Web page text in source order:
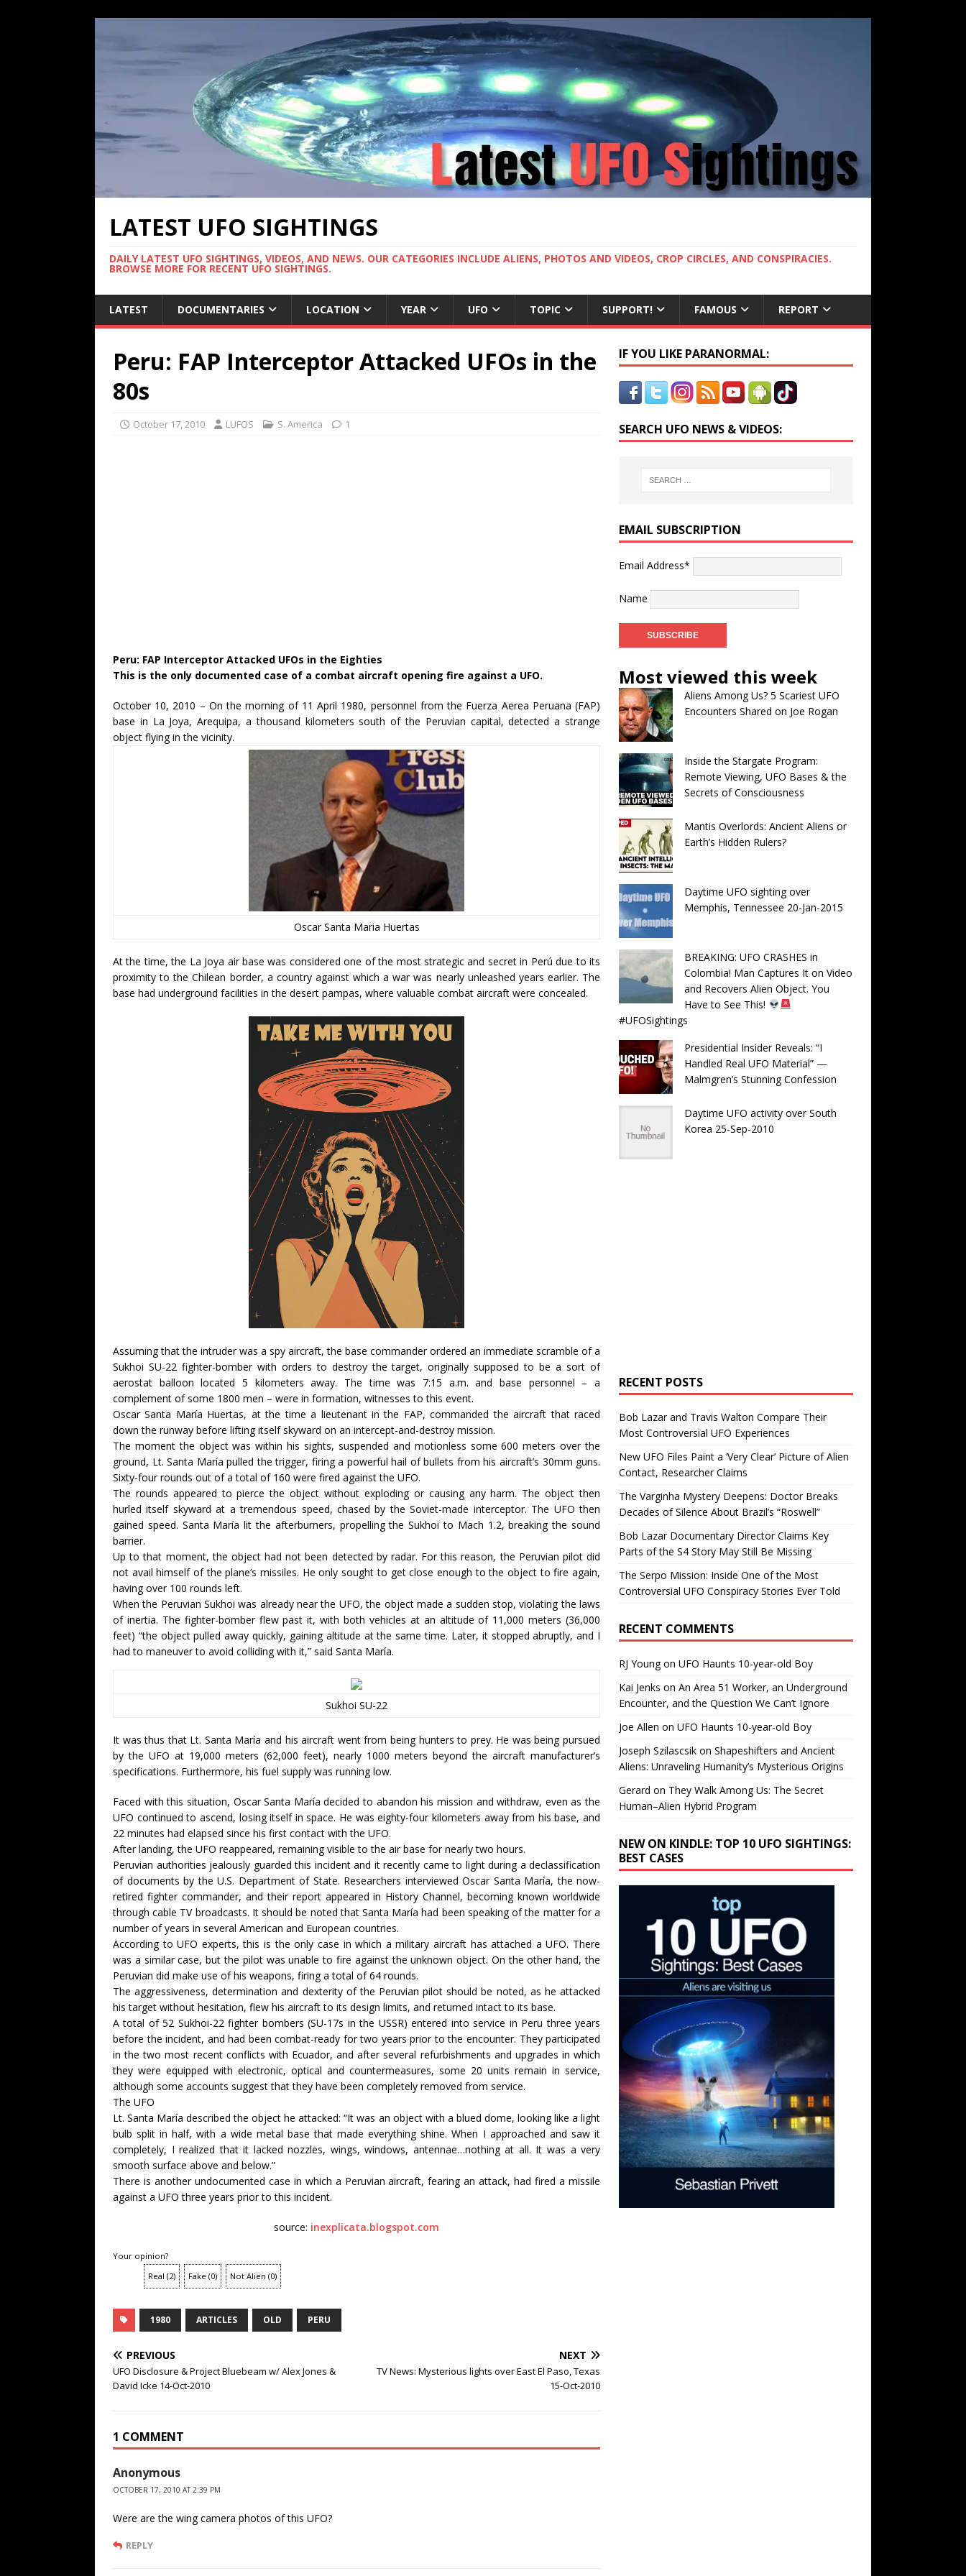
LATEST UFO SIGHTINGS
DAILY LATEST UFO SIGHTINGS, VIDEOS, AND NEWS. OUR CATEGORIES INCLUDE ALIENS, PHOTOS AND VIDEOS, CROP CIRCLES, AND CONSPIRACIES.
BROWSE MORE FOR RECENT UFO SIGHTINGS.
LATEST DOCUMENTARIES LOCATION YEAR UFO TOPIC SUPPORT! FAMOUS REPORT
Peru: FAP Interceptor Attacked UFOs in the
80s
October 17, 2010 LUFOS S. America 1
Peru: FAP Interceptor Attacked UFOs in the Eighties
This is the only documented case of a combat aircraft opening fire against a UFO.
October 10, 2010 – On the morning of 11 April 1980, personnel from the Fuerza Aerea Peruana (FAP)
base in La Joya, Arequipa, a thousand kilometers south of the Peruvian capital, detected a strange
object flying in the vicinity.
Oscar Santa Maria Huertas
At the time, the La Joya air base was considered one of the most strategic and secret in Perú due to its
proximity to the Chilean border, a country against which a war was nearly unleashed years earlier. The
base had underground facilities in the desert pampas, where valuable combat aircraft were concealed.
Assuming that the intruder was a spy aircraft, the base commander ordered an immediate scramble of a
Sukhoi SU-22 fighter-bomber with orders to destroy the target, originally supposed to be a sort of
aerostat balloon located 5 kilometers away. The time was 7:15 a.m. and base personnel – a
complement of some 1800 men – were in formation, witnesses to this event.
Oscar Santa María Huertas, at the time a lieutenant in the FAP, commanded the aircraft that raced
down the runway before lifting itself skyward on an intercept-and-destroy mission.
The moment the object was within his sights, suspended and motionless some 600 meters over the
ground, Lt. Santa María pulled the trigger, firing a powerful hail of bullets from his aircraft’s 30mm guns.
Sixty-four rounds out of a total of 160 were fired against the UFO.
The rounds appeared to pierce the object without exploding or causing any harm. The object then
hurled itself skyward at a tremendous speed, chased by the Soviet-made interceptor. The UFO then
gained speed. Santa María lit the afterburners, propelling the Sukhoi to Mach 1.2, breaking the sound
barrier.
Up to that moment, the object had not been detected by radar. For this reason, the Peruvian pilot did
not avail himself of the plane’s missiles. He only sought to get close enough to the object to fire again,
having over 100 rounds left.
When the Peruvian Sukhoi was already near the UFO, the object made a sudden stop, violating the laws
of inertia. The fighter-bomber flew past it, with both vehicles at an altitude of 11,000 meters (36,000
feet) “the object pulled away quickly, gaining altitude at the same time. Later, it stopped abruptly, and I
had to maneuver to avoid colliding with it,” said Santa María.
Sukhoi SU-22
It was thus that Lt. Santa María and his aircraft went from being hunters to prey. He was being pursued
by the UFO at 19,000 meters (62,000 feet), nearly 1000 meters beyond the aircraft manufacturer’s
specifications. Furthermore, his fuel supply was running low.
Faced with this situation, Oscar Santa María decided to abandon his mission and withdraw, even as the
UFO continued to ascend, losing itself in space. He was eighty-four kilometers away from his base, and
22 minutes had elapsed since his first contact with the UFO.
After landing, the UFO reappeared, remaining visible to the air base for nearly two hours.
Peruvian authorities jealously guarded this incident and it recently came to light during a declassification
of documents by the U.S. Department of State. Researchers interviewed Oscar Santa María, the now-
retired fighter commander, and their report appeared in History Channel, becoming known worldwide
through cable TV broadcasts. It should be noted that Santa María had been speaking of the matter for a
number of years in several American and European countries.
According to UFO experts, this is the only case in which a military aircraft has attached a UFO. There
was a similar case, but the pilot was unable to fire against the unknown object. On the other hand, the
Peruvian did make use of his weapons, firing a total of 64 rounds.
The aggressiveness, determination and dexterity of the Peruvian pilot should be noted, as he attacked
his target without hesitation, flew his aircraft to its design limits, and returned intact to its base.
A total of 52 Sukhoi-22 fighter bombers (SU-17s in the USSR) entered into service in Peru three years
before the incident, and had been combat-ready for two years prior to the encounter. They participated
in the two most recent conflicts with Ecuador, and after several refurbishments and upgrades in which
they were equipped with electronic, optical and countermeasures, some 20 units remain in service,
although some accounts suggest that they have been completely removed from service.
The UFO
Lt. Santa María described the object he attacked: “It was an object with a blued dome, looking like a light
bulb split in half, with a wide metal base that made everything shine. When I approached and saw it
completely, I realized that it lacked nozzles, wings, windows, antennae…nothing at all. It was a very
smooth surface above and below.”
There is another undocumented case in which a Peruvian aircraft, fearing an attack, had fired a missile
against a UFO three years prior to this incident.
source: inexplicata.blogspot.com
Your opinion?
Real (2) Fake (0) Not Alien (0)
1980 ARTICLES OLD PERU
PREVIOUS
UFO Disclosure & Project Bluebeam w/ Alex Jones &
David Icke 14-Oct-2010
NEXT
TV News: Mysterious lights over East El Paso, Texas
15-Oct-2010
1 COMMENT
Anonymous
OCTOBER 17, 2010 AT 2:39 PM
Were are the wing camera photos of this UFO?
REPLY
IF YOU LIKE PARANORMAL:
SEARCH UFO NEWS & VIDEOS:
EMAIL SUBSCRIPTION
Email Address*
Name
Most viewed this week
Aliens Among Us? 5 Scariest UFO
Encounters Shared on Joe Rogan
Inside the Stargate Program:
Remote Viewing, UFO Bases & the
Secrets of Consciousness
Mantis Overlords: Ancient Aliens or
Earth’s Hidden Rulers?
Daytime UFO sighting over
Memphis, Tennessee 20-Jan-2015
BREAKING: UFO CRASHES in
Colombia! Man Captures It on Video
and Recovers Alien Object. You
Have to See This!
#UFOSightings
Presidential Insider Reveals: “I
Handled Real UFO Material” —
Malmgren’s Stunning Confession
Daytime UFO activity over South
Korea 25-Sep-2010
RECENT POSTS
Bob Lazar and Travis Walton Compare Their
Most Controversial UFO Experiences
New UFO Files Paint a ‘Very Clear’ Picture of Alien
Contact, Researcher Claims
The Varginha Mystery Deepens: Doctor Breaks
Decades of Silence About Brazil’s “Roswell”
Bob Lazar Documentary Director Claims Key
Parts of the S4 Story May Still Be Missing
The Serpo Mission: Inside One of the Most
Controversial UFO Conspiracy Stories Ever Told
RECENT COMMENTS
RJ Youngon UFO Haunts 10-year-old Boy
Kai Jenks on An Area 51 Worker, an Underground
Encounter, and the Question We Can’t Ignore
Joe Allen on UFO Haunts 10-year-old Boy
Joseph Szilascsikon Shapeshifters and Ancient
Aliens: Unraveling Humanity’s Mysterious Origins
Gerard on They Walk Among Us: The Secret
Human–Alien Hybrid Program
NEW ON KINDLE: TOP 10 UFO SIGHTINGS:
BEST CASES